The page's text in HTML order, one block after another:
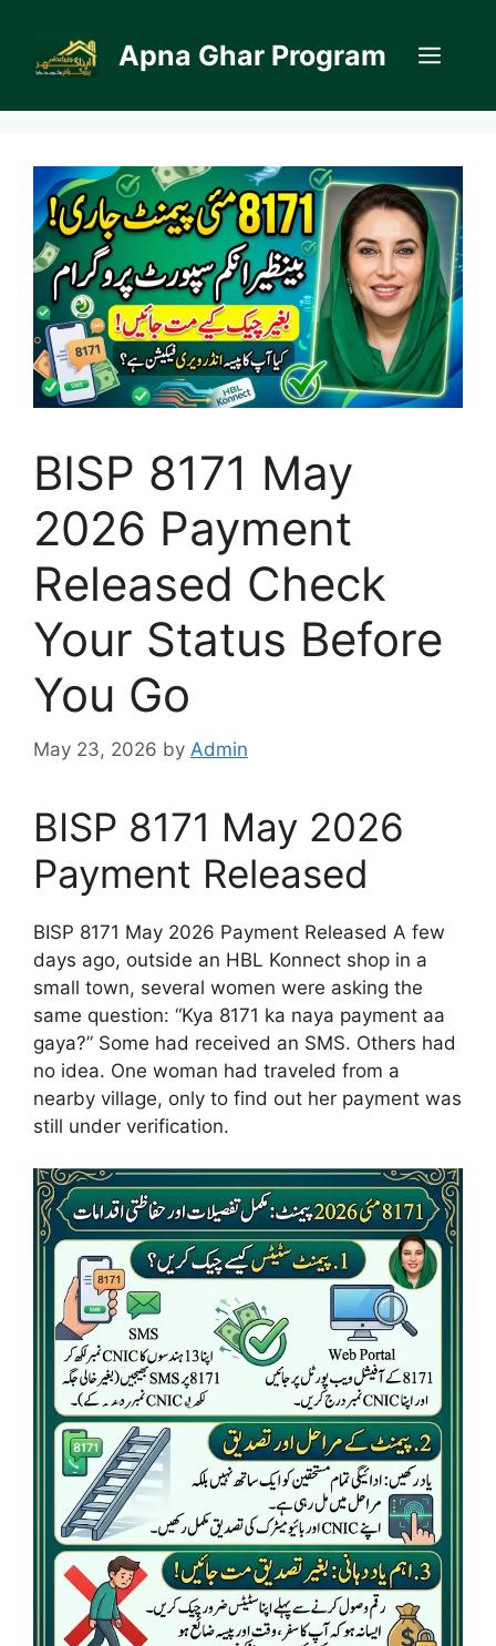
content
Apna Ghar Program
BISP 8171 May
2026 Payment
Released Check
Your Status Before
You Go
May 23, 2026 by Admin
BISP 8171 May 2026
Payment Released
BISP 8171 May 2026 Payment Released A few
days ago, outside an HBL Konnect shop in a
small town, several women were asking the
same question: “Kya 8171 ka naya payment aa
gaya?” Some had received an SMS. Others had
no idea. One woman had traveled from a
nearby village, only to find out her payment was
still under verification.